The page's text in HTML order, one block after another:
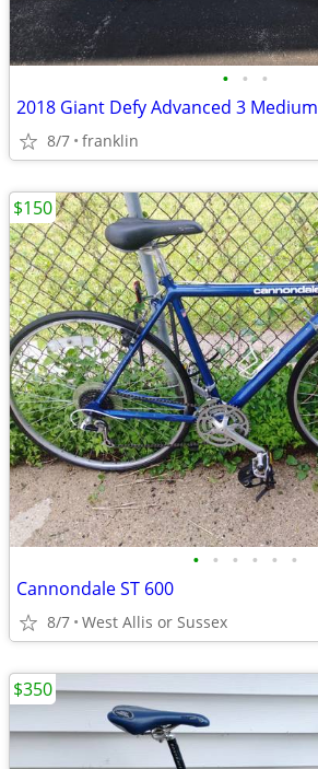
• • •
2018 Giant Defy Advanced 3 Medium
8/7 franklin
• • • • • •
Cannondale ST 600
8/7 West Allis or Sussex
$150
$350